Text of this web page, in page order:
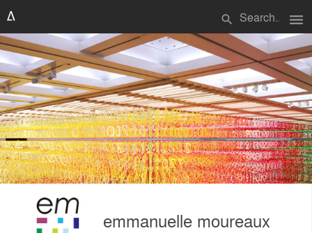
search menu
emmanuelle moureaux